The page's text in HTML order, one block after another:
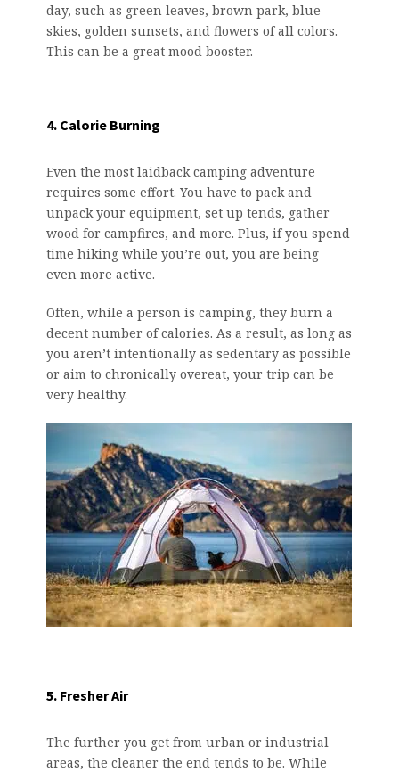
day, such as green leaves, brown park, blue
skies, golden sunsets, and flowers of all colors.
This can be a great mood booster.
4. Calorie Burning
Even the most laidback camping adventure
requires some effort. You have to pack and
unpack your equipment, set up tends, gather
wood for campfires, and more. Plus, if you spend
time hiking while you’re out, you are being
even more active.
Often, while a person is camping, they burn a
decent number of calories. As a result, as long as
you aren’t intentionally as sedentary as possible
or aim to chronically overeat, your trip can be
very healthy.
5. Fresher Air
The further you get from urban or industrial
areas, the cleaner the end tends to be. While